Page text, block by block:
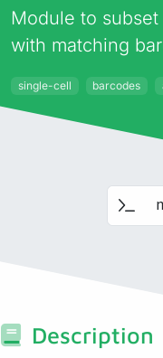
Module to
with matching
single-cell barcodes
Description